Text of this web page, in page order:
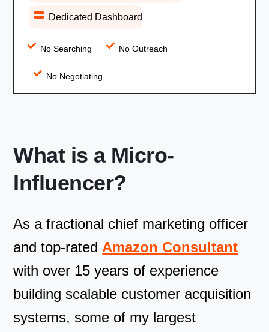
Dedicated Dashboard
No Searching No Outreach
No Negotiating
What is a Micro-
Influencer?
As a fractional chief marketing officer
and top-rated Amazon Consultant
with over 15 years of experience
building scalable customer acquisition
systems, some of my largest